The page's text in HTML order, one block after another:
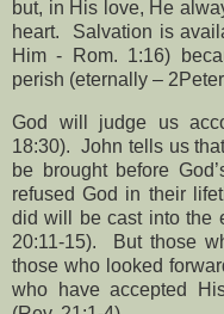
but, in His love, He
heart.
Salvation is
Him - Rom. 1:16)
perish (eternally –
God will judge us
18:30).
John tells us
be brought before
refused God in their
did will be cast into the
20:11-15).
But those
those who looked
who have accepted